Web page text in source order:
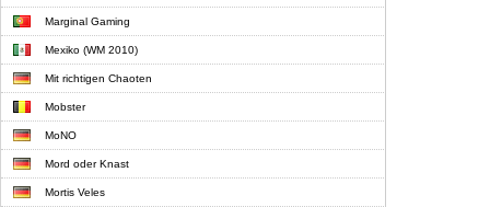
Marginal Gaming
Mexiko (WM 2010)
Mit richtigen Chaoten
Mobster
MoNO
Mord oder Knast
Mortis Veles